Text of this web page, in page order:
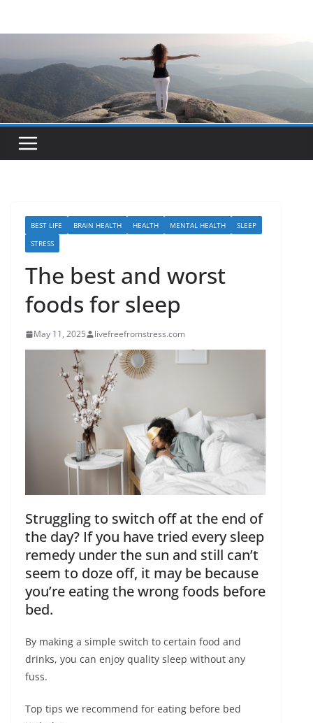
BEST LIFE BRAIN HEALTH HEALTH MENTAL HEALTH
SLEEP
STRESS
The best and worst
foods for sleep
May 11, 2025 livefreefromstress.com
Struggling to switch off at the end of
the day? If you have tried every sleep
remedy under the sun and still can’t
seem to doze off, it may be because
you’re eating the wrong foods before
bed.
By making a simple switch to certain food and
drinks, you can enjoy quality sleep without any
fuss.
Top tips we recommend for eating before bed